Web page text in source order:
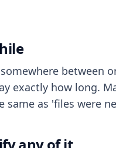
between
exactly how long.
as 'files were